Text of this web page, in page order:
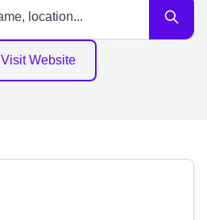
Visit Website